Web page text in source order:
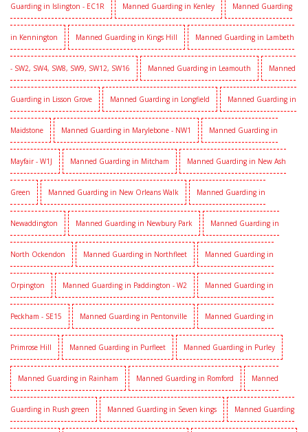
Guarding in Islington - EC1R Manned Guarding in Kenley Manned Guarding
in Kennington Manned Guarding in Kings Hill Manned Guarding in Lambeth
- SW2, SW4, SW8, SW9, SW12, SW16 Manned Guarding in Leamouth Manned
Guarding in Lisson Grove Manned Guarding in Longfield Manned Guarding in
Maidstone Manned Guarding in Marylebone - NW1 Manned Guarding in
Mayfair - W1J Manned Guarding in Mitcham Manned Guarding in New Ash
Green Manned Guarding in New Orleans Walk Manned Guarding in
Newaddington Manned Guarding in Newbury Park Manned Guarding in
North Ockendon Manned Guarding in Northfleet Manned Guarding in
Orpington Manned Guarding in Paddington - W2 Manned Guarding in
Peckham - SE15 Manned Guarding in Pentonville Manned Guarding in
Primrose Hill Manned Guarding in Purfleet Manned Guarding in Purley
Manned Guarding in Rainham Manned Guarding in Romford Manned
Guarding in Rush green Manned Guarding in Seven kings Manned Guarding